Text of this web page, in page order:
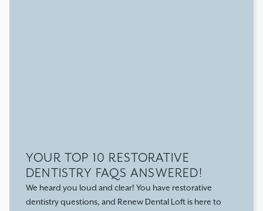
YOUR TOP 10 RESTORATIVE
DENTISTRY FAQS ANSWERED!
We heard you loud and clear! You have restorative
dentistry questions, and Renew Dental Loft is here to